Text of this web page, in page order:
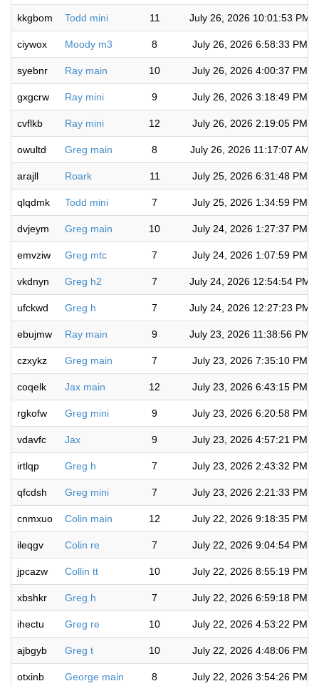
kkgbom Todd mini 11 July 26, 2026 10:01:53 PM
ciywox Moody m3 8 July 26, 2026 6:58:33 PM
syebnr Ray main 10 July 26, 2026 4:00:37 PM
gxgcrw Ray mini 9 July 26, 2026 3:18:49 PM
cvflkb Ray mini 12 July 26, 2026 2:19:05 PM
owultd Greg main 8 July 26, 2026 11:17:07 AM
arajll Roark 11 July 25, 2026 6:31:48 PM
qlqdmk Todd mini 7 July 25, 2026 1:34:59 PM
dvjeym Greg main 10 July 24, 2026 1:27:37 PM
emvziw Greg mtc 7 July 24, 2026 1:07:59 PM
vkdnyn Greg h2 7 July 24, 2026 12:54:54 PM
ufckwd Greg h 7 July 24, 2026 12:27:23 PM
ebujmw Ray main 9 July 23, 2026 11:38:56 PM
czxykz Greg main 7 July 23, 2026 7:35:10 PM
coqelk Jax main 12 July 23, 2026 6:43:15 PM
rgkofw Greg mini 9 July 23, 2026 6:20:58 PM
vdavfc Jax 9 July 23, 2026 4:57:21 PM
irtlqp Greg h 7 July 23, 2026 2:43:32 PM
qfcdsh Greg mini 7 July 23, 2026 2:21:33 PM
cnmxuo Colin main 12 July 22, 2026 9:18:35 PM
ileqgv Colin re 7 July 22, 2026 9:04:54 PM
jpcazw Collin tt 10 July 22, 2026 8:55:19 PM
xbshkr Greg h 7 July 22, 2026 6:59:18 PM
ihectu Greg re 10 July 22, 2026 4:53:22 PM
ajbgyb Greg t 10 July 22, 2026 4:48:06 PM
otxinb George main 8 July 22, 2026 3:54:26 PM